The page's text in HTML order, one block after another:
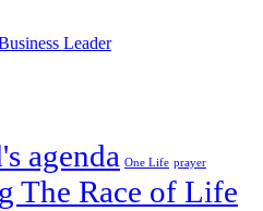
Leader
agenda One Life prayer
The Race of Life